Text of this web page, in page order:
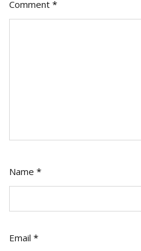
Comment *
Name *
Email *